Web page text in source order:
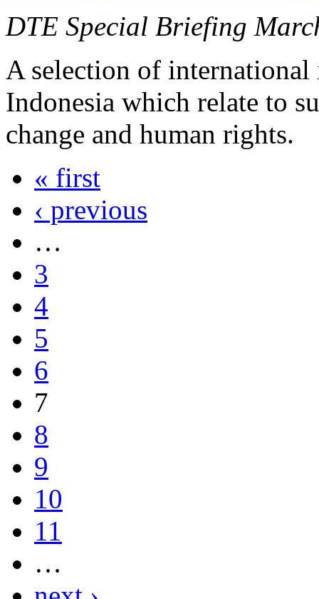
DTE Special Briefing
A selection of
Indonesia which relate to
change and human rights.
« first
‹ previous
…
3
4
5
6
7
8
9
10
11
…